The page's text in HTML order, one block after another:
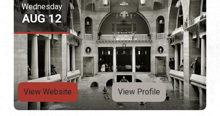
Wednesday
AUG 12
View Website View Profile